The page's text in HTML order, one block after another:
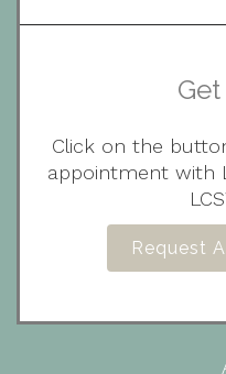
Click on the
appointment with
Request